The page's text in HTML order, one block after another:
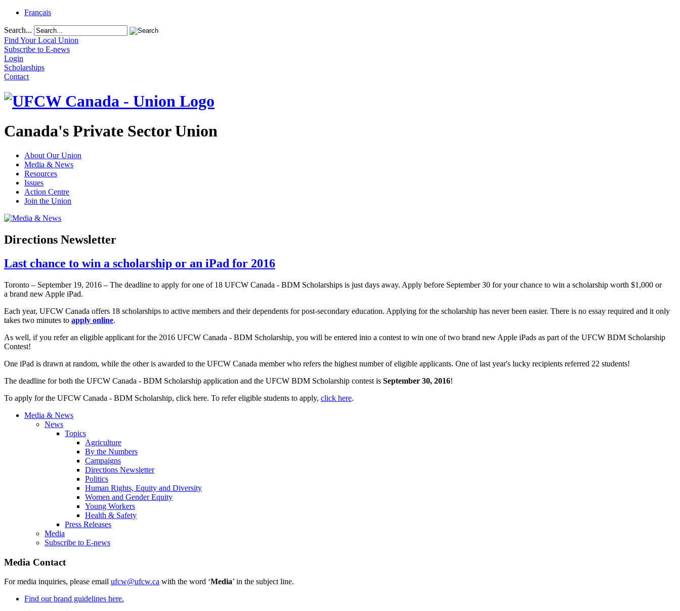
Français
Search...
Find Your Local Union
Subscribe to E-news
Login
Scholarships
Contact
Canada's Private Sector Union
About Our Union
Media & News
Resources
Issues
Action Centre
Join the Union
Directions Newsletter
Last chance to win a scholarship or an iPad for 2016
Toronto – September 19, 2016 – The deadline to apply for one of 18 UFCW Canada - BDM Scholarships is just days away. Apply before September 30 for your chance to win a scholarship worth $1,000 or
a brand new Apple iPad.
Each year, UFCW Canada offers 18 scholarships to active members and their dependents for post-secondary education. Applying for the scholarship has never been easier. There is no essay required and it only
takes two minutes to apply online.
As well, if you refer an eligible applicant for the 2016 UFCW Canada - BDM Scholarship, you will be entered into a contest to win one of two brand new Apple iPads as part of the UFCW BDM Scholarship
Contest!
One iPad is drawn at random, while the other is awarded to the UFCW Canada member who refers the highest number of eligible applicants. One of last year's lucky recipients referred 22 students!
The deadline for both the UFCW Canada - BDM Scholarship application and the UFCW BDM Scholarship contest is September 30, 2016!
To apply for the UFCW Canada - BDM Scholarship, click here. To refer eligible students to apply, click here.
Media & News
News
Topics
Agriculture
By the Numbers
Campaigns
Directions Newsletter
Politics
Human Rights, Equity and Diversity
Women and Gender Equity
Young Workers
Health & Safety
Press Releases
Media
Subscribe to E-news
Media Contact
For media inquiries, please email ufcw@ufcw.ca with the word ‘Media’ in the subject line.
Find our brand guidelines here.